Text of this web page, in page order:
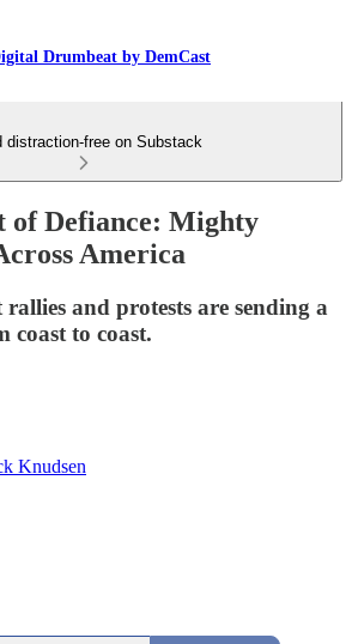
Drumbeat by DemCast
distraction-free on Substack
of Defiance: Mighty
America
rallies and protests are sending a
coast to coast.
Knudsen